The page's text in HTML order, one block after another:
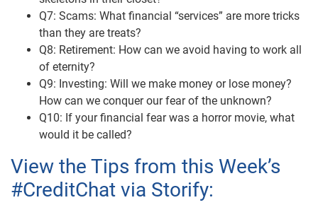
Q7: Scams: What financial “services” are more tricks
than they are treats?
Q8: Retirement: How can we avoid having to work all
of eternity?
Q9: Investing: Will we make money or lose money?
How can we conquer our fear of the unknown?
Q10: If your financial fear was a horror movie, what
would it be called?
View the Tips from this Week’s
#CreditChat via Storify: